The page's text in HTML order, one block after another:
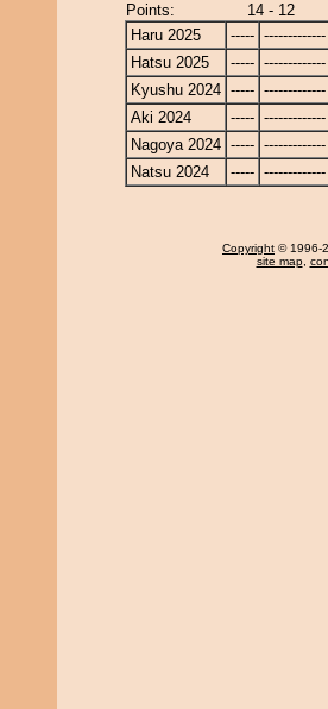
Points:
14 - 12
Haru 2025
----- -------------
Hatsu 2025
----- -------------
Kyushu 2024 ----- -------------
Aki 2024
----- -------------
Nagoya 2024 ----- -------------
Natsu 2024
----- -------------
Copyright © 1996-
site map,